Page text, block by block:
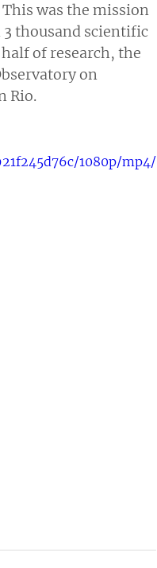
was the mission
thousand scientific
of research, the
on
Rio.
1080p/mp4/